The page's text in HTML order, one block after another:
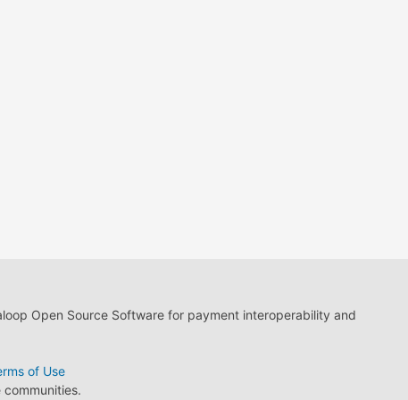
Open Source Software for payment interoperability and
of Use